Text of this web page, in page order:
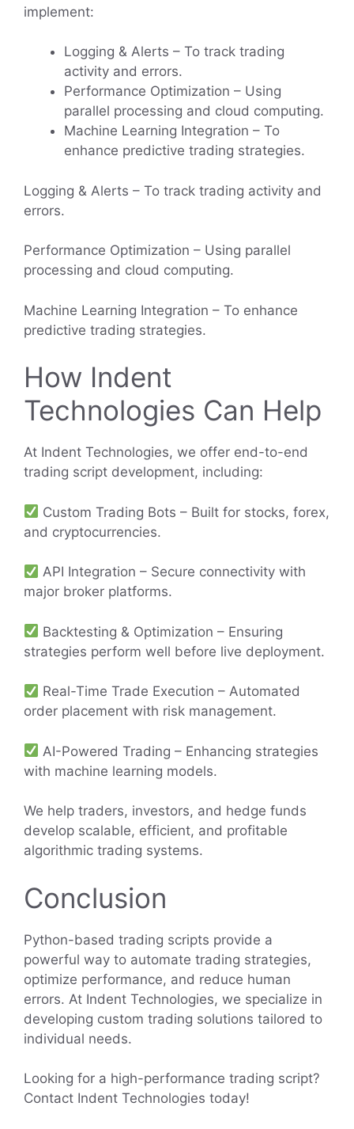
implement:
Logging & Alerts – To track trading
activity and errors.
Performance Optimization – Using
parallel processing and cloud computing.
Machine Learning Integration – To
enhance predictive trading strategies.
Logging & Alerts – To track trading activity and
errors.
Performance Optimization – Using parallel
processing and cloud computing.
Machine Learning Integration – To enhance
predictive trading strategies.
How Indent
Technologies Can Help
At Indent Technologies, we offer end-to-end
trading script development, including:
Custom Trading Bots – Built for stocks, forex,
and cryptocurrencies.
API Integration – Secure connectivity with
major broker platforms.
Backtesting & Optimization – Ensuring
strategies perform well before live deployment.
Real-Time Trade Execution – Automated
order placement with risk management.
AI-Powered Trading – Enhancing strategies
with machine learning models.
We help traders, investors, and hedge funds
develop scalable, efficient, and profitable
algorithmic trading systems.
Conclusion
Python-based trading scripts provide a
powerful way to automate trading strategies,
optimize performance, and reduce human
errors. At Indent Technologies, we specialize in
developing custom trading solutions tailored to
individual needs.
Looking for a high-performance trading script?
Contact Indent Technologies today!